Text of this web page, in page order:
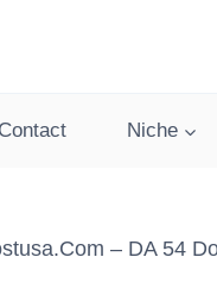
Contact Niche
– DA 54